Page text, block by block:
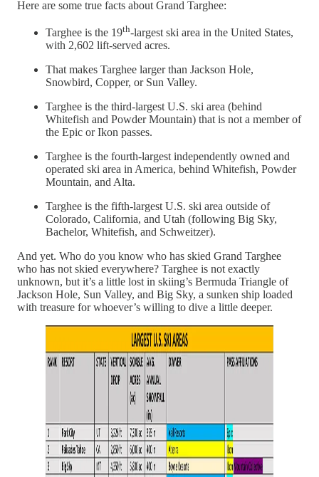
Here are some true facts about Grand Targhee:
Targhee is the 19th-largest ski area in the United States,
with 2,602 lift-served acres.
That makes Targhee larger than Jackson Hole,
Snowbird, Copper, or Sun Valley.
Targhee is the third-largest U.S. ski area (behind
Whitefish and Powder Mountain) that is not a member of
the Epic or Ikon passes.
Targhee is the fourth-largest independently owned and
operated ski area in America, behind Whitefish, Powder
Mountain, and Alta.
Targhee is the fifth-largest U.S. ski area outside of
Colorado, California, and Utah (following Big Sky,
Bachelor, Whitefish, and Schweitzer).
And yet. Who do you know who has skied Grand Targhee
who has not skied everywhere? Targhee is not exactly
unknown, but it’s a little lost in skiing’s Bermuda Triangle of
Jackson Hole, Sun Valley, and Big Sky, a sunken ship loaded
with treasure for whoever’s willing to dive a little deeper.